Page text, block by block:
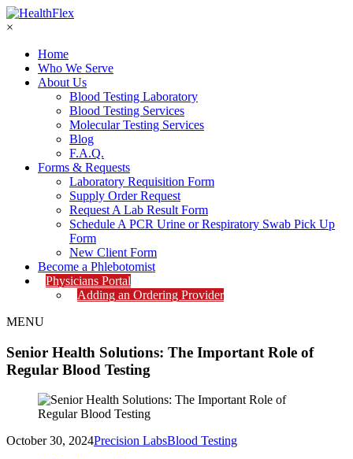
×
Home
Who We Serve
About Us
Blood Testing Laboratory
Blood Testing Services
Molecular Testing Services
Blog
F.A.Q.
Forms & Requests
Laboratory Requisition Form
Supply Order Request
Request A Lab Result Form
Schedule A PCR Urine or Respiratory Swab Pick Up
Form
New Client Form
Become a Phlebotomist
Physicians Portal
Adding an Ordering Provider
MENU
Senior Health Solutions: The Important Role of
Regular Blood Testing
October 30, 2024Precision LabsBlood Testing